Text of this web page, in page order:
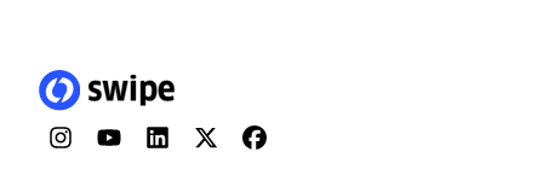
InstagramYouTubeLinkedInTwitterFacebook